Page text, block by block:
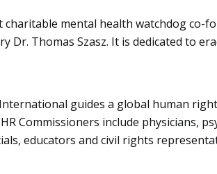
charitable mental health watchdog co-
Dr. Thomas Szasz. It is dedicated to
guides a global human
Commissioners include physicians,
educators and civil rights